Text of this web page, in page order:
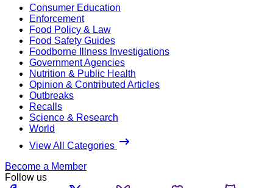
Consumer Education
Enforcement
Food Policy & Law
Food Safety Guides
Foodborne Illness Investigations
Government Agencies
Nutrition & Public Health
Opinion & Contributed Articles
Outbreaks
Recalls
Science & Research
World
View All Categories
Become a Member
Follow us